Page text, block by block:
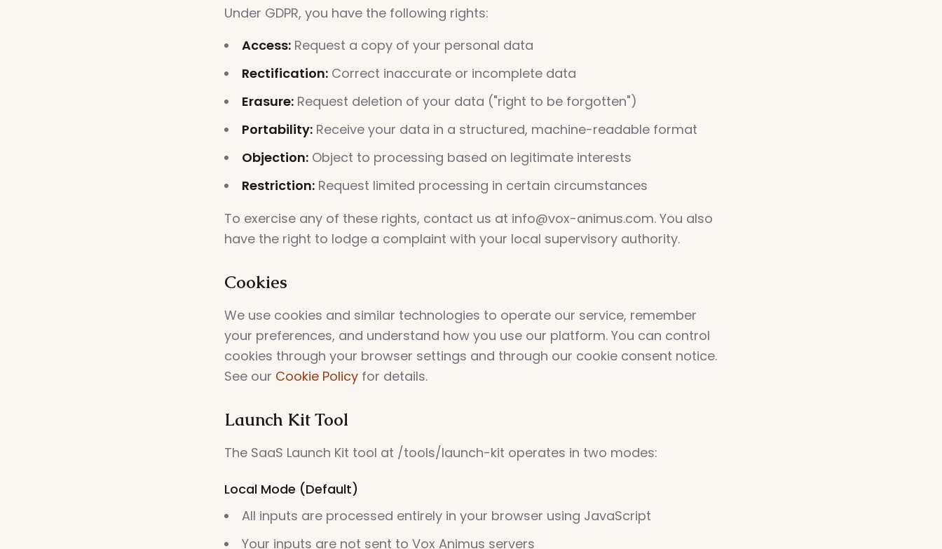
Under GDPR, you have the following rights:
Access: Request a copy of your personal data
Rectification: Correct inaccurate or incomplete data
Erasure: Request deletion of your data ("right to be forgotten")
Portability: Receive your data in a structured, machine-readable format
Objection: Object to processing based on legitimate interests
Restriction: Request limited processing in certain circumstances
To exercise any of these rights, contact us at info@vox-animus.com. You also
have the right to lodge a complaint with your local supervisory authority.
Cookies
We use cookies and similar technologies to operate our service, remember
your preferences, and understand how you use our platform. You can control
cookies through your browser settings and through our cookie consent notice.
See our Cookie Policy for details.
Launch Kit Tool
The SaaS Launch Kit tool at /tools/launch-kit operates in two modes:
Local Mode (Default)
All inputs are processed entirely in your browser using JavaScript
Your inputs are not sent to Vox Animus servers